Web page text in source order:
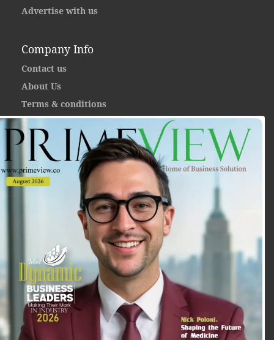
Advertise with us
Company Info
Contact us
About Us
Terms & conditions